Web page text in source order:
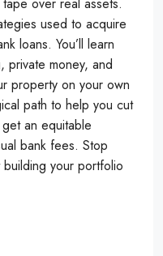
over real assets.
used to acquire
loans. You’ll learn
private money, and
property on your own
path to help you cut
an equitable
bank fees. Stop
your portfolio